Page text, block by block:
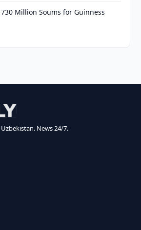
Million Soums for Guinness
News 24/7.